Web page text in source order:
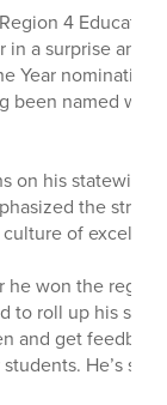
4
a surprise
Year
been named
on his statewide
the
culture of
he won the
to roll up his
and get
He’s